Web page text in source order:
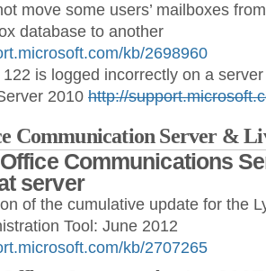
move some users’ mailboxes
database to another
kb/2698960
122 is logged incorrectly on a
2010 http://
Communication Server &
Communications
server
of the cumulative update for the
Tool: June 2012
kb/2707265